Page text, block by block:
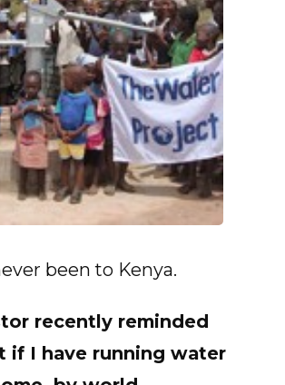
been to Kenya.
recently reminded
if I have running water